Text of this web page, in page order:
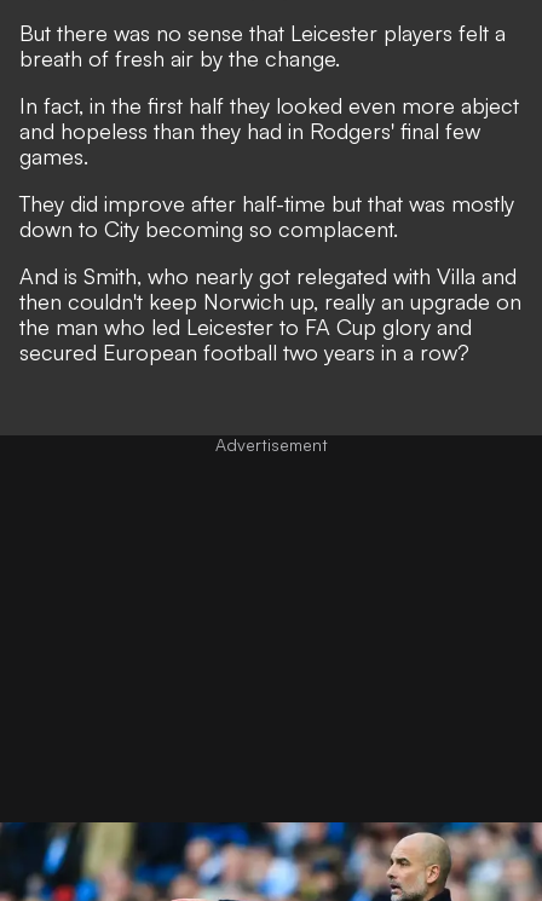
But there was no sense that Leicester players felt a
breath of fresh air by the change.
In fact, in the first half they looked even more abject
and hopeless than they had in Rodgers' final few
games.
They did improve after half-time but that was mostly
down to City becoming so complacent.
And is Smith, who nearly got relegated with Villa and
then couldn't keep Norwich up, really an upgrade on
the man who led Leicester to FA Cup glory and
secured European football two years in a row?